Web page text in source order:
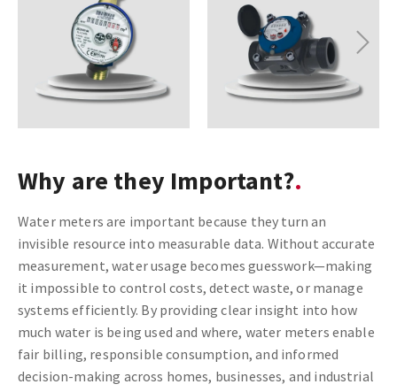
Next
Why are they Important?
Water meters are important because they turn an
invisible resource into measurable data. Without accurate
measurement, water usage becomes guesswork—making
it impossible to control costs, detect waste, or manage
systems efficiently. By providing clear insight into how
much water is being used and where, water meters enable
fair billing, responsible consumption, and informed
decision-making across homes, businesses, and industrial